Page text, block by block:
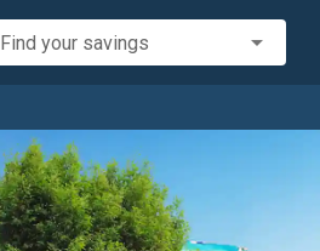
Find your savings